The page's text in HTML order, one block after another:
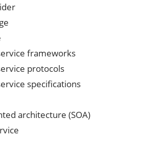
frameworks
protocols
specifications
architecture (SOA)